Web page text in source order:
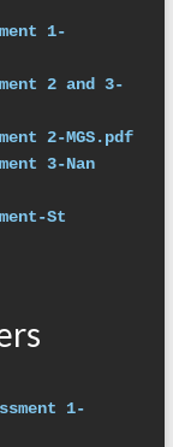
1-
2 and 3-
2-MGS.pdf
3-Nan
St
1-